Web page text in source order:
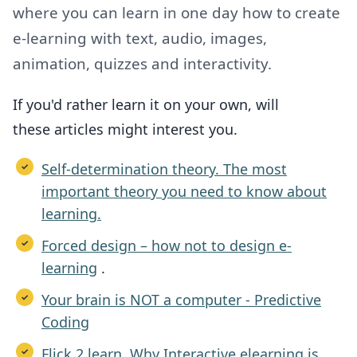
where you can learn in one day how to create
e-learning with text, audio, images,
animation, quizzes and interactivity.
If you'd rather learn it on your own, will
these articles might interest you.
Self-determination theory. The most
important theory you need to know about
learning.
Forced design – how not to design e-
learning .
Your brain is NOT a computer - Predictive
Coding